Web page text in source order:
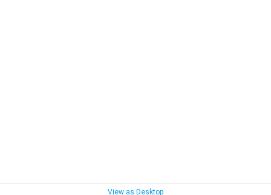
View as Desktop